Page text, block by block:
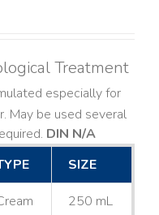
Treatment
especially for
May be used several
DIN N/A
SIZE
250 mL